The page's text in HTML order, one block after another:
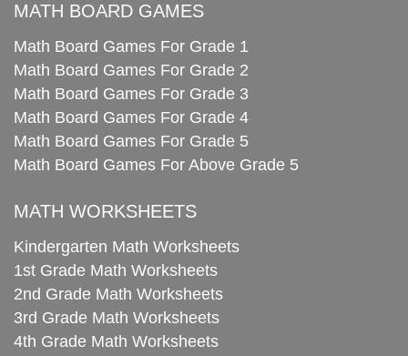
MATH BOARD GAMES
Math Board Games For Grade 1
Math Board Games For Grade 2
Math Board Games For Grade 3
Math Board Games For Grade 4
Math Board Games For Grade 5
Math Board Games For Above Grade 5
MATH WORKSHEETS
Kindergarten Math Worksheets
1st Grade Math Worksheets
2nd Grade Math Worksheets
3rd Grade Math Worksheets
4th Grade Math Worksheets